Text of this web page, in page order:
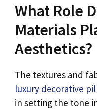
What Role
Materials
Aesthetics?
The textures and
luxury decorative
in setting the tone